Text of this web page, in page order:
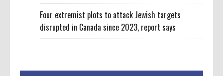
Four extremist plots to attack Jewish targets
disrupted in Canada since 2023, report says